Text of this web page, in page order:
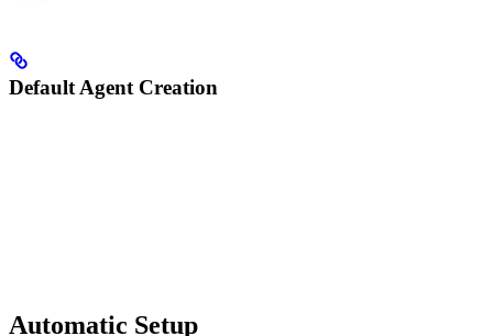
Default Agent Creation
Automatic Setup